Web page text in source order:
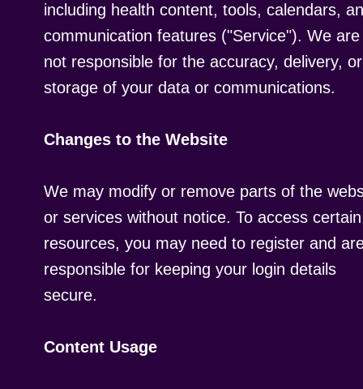
including health content, tools, calendars,
communication features ("Service"). We are
not responsible for the accuracy, delivery, or
storage of your data or communications.
Changes to the Website
We may modify or remove parts of the
or services without notice. To access certain
resources, you may need to register and
responsible for keeping your login details
secure.
Content Usage